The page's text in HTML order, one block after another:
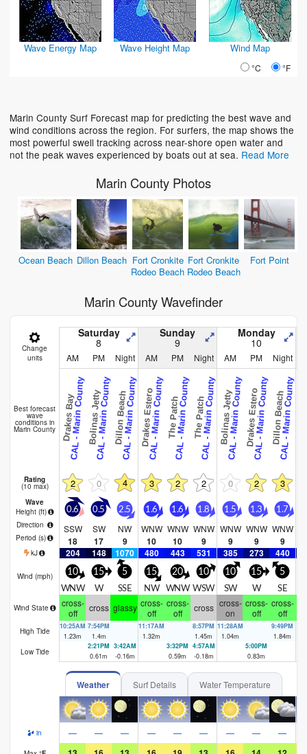
Wave Energy Map Wave Height Map Wind Map
°C °F
Marin County Surf Forecast map for predicting the best wave and
wind conditions across the region. For surfers, the map shows the
most powerful swell tracking across near-shore open water and
not the peak waves experienced by boats out at sea. Read More
Marin County Photos
Ocean Beach Dillon Beach Fort Cronkite
Rodeo Beach
Fort Cronkite
Rodeo Beach
Fort Point
Marin County Wavefinder
Change
units
Saturday
8
Sunday
9
Monday
10
AM PM Night AM PM Night AM PM Night
Best forecast
wave
conditions in
Marin County Drakes BayCAL - Marin CountyBolinas JettyCAL - Marin CountyDillon BeachCAL - Marin CountyDrakes EsteroCAL - Marin CountyThe PatchCAL - Marin CountyThe PatchCAL - Marin CountyBolinas JettyCAL - Marin CountyDrakes EsteroCAL - Marin CountyDillon BeachCAL - Marin County
Rating
(10 max) 2 0 4 3 2 2 0 2 3
Wave
Height (ft)
Direction
Period (s)
0.6
SSW
18
0.5
SW
17
2.5
NW
9
1.6
WNW
10
1.6
WNW
10
1.8
WNW
9
1.5
WNW
9
1.3
WNW
9
1.7
WNW
9
kJ 204 148 1070 480 443 531 385 273 440
Wind (mph) 10
WNW
15
W
5
SSE
15
NW
20
WNW
10
WSW
10
SW
15
W
5
SE
Wind State
cross-
off
cross glassy cross-
off
cross-
off
cross cross-
on
cross-
off
cross-
off
High Tide
10:25AM
1.23m
7:54PM
1.4m
11:17AM
1.32m
8:57PM
1.45m
11:28AM
1.04m
9:49PM
1.84m
Low Tide
2:21PM
0.61m
3:42AM
-0.16m
3:32PM
0.59m
4:57AM
-0.18m
5:00PM
0.83m
Weather Surf Details Water Temperature
in — — — — — — — — —